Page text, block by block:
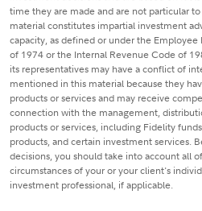
time they are made and are not particular
material constitutes impartial investment
capacity, as defined or under the
of 1974 or the Internal Revenue Code of
its representatives may have a conflict of
mentioned in this material because they
products or services and may receive
connection with the management,
products or services, including Fidelity
products, and certain investment services.
decisions, you should take into account all
circumstances of your or your client's
investment professional, if applicable.